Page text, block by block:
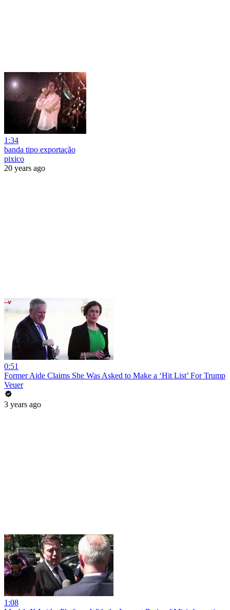
1:34
banda tipo exportação
pixico
20 years ago
0:51
Former Aide Claims She Was Asked to Make a ‘Hit List’ For Trump
Veuer
3 years ago
1:08